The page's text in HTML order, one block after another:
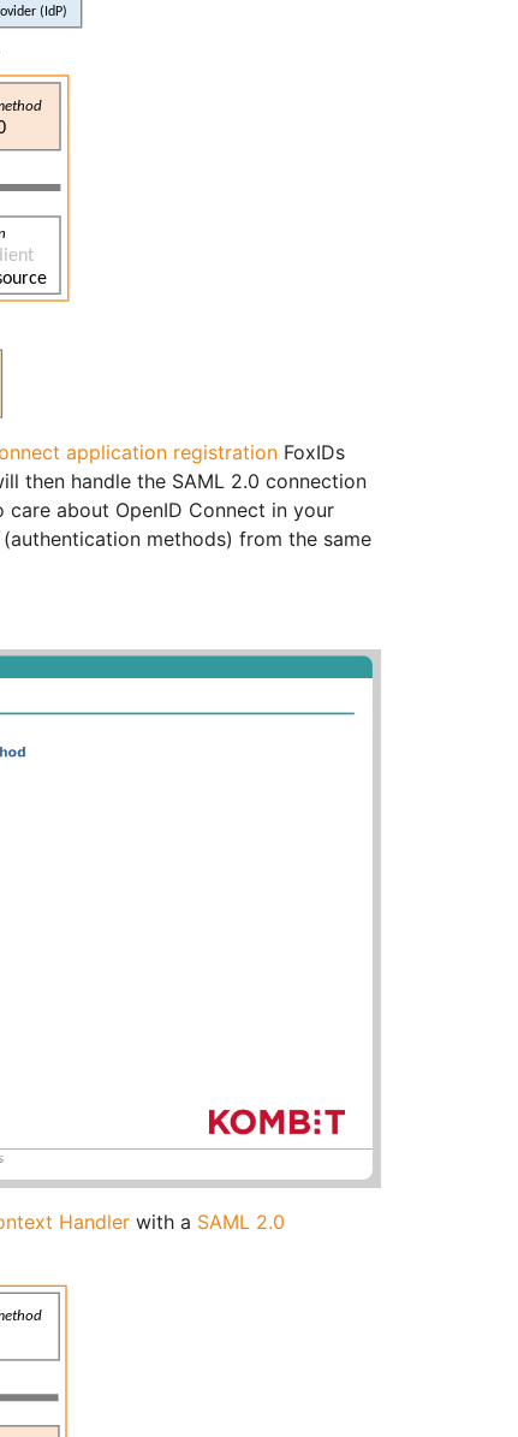
application registration FoxIDs
then handle the SAML 2.0 connection
care about OpenID Connect in your
methods) from the same
Handler with a SAML 2.0